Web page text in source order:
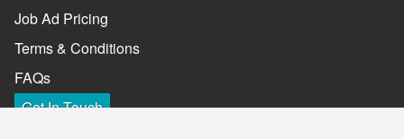
Job Ad Pricing
Terms & Conditions
FAQs
Get In Touch